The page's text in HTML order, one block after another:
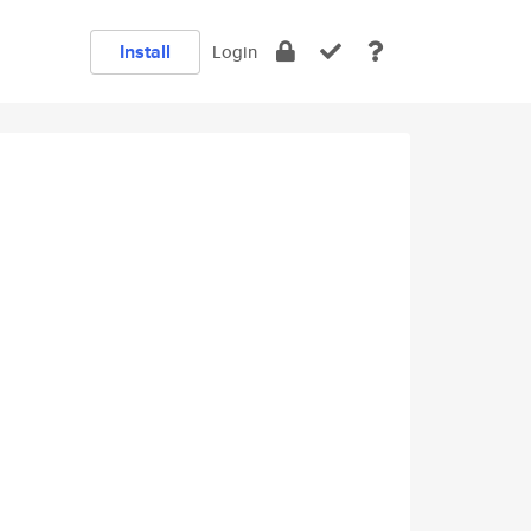
Install Login